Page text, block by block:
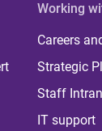
Working
Careers
Strategic
Staff
IT support